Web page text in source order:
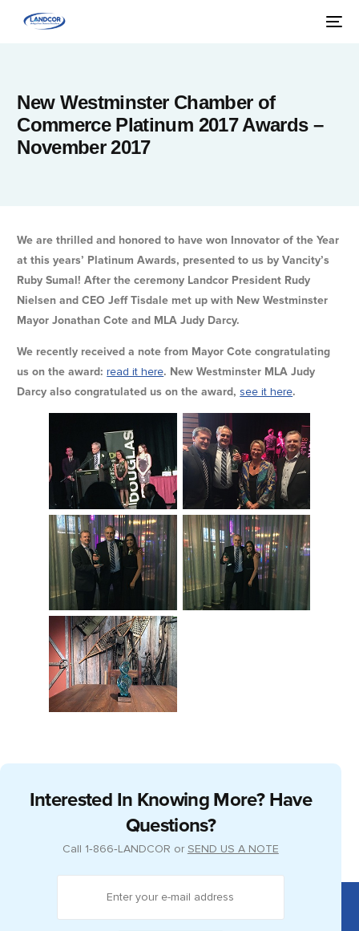
New Westminster Chamber of
Commerce Platinum 2017 Awards –
November 2017
We are thrilled and honored to have won Innovator of the Year
at this years’ Platinum Awards, presented to us by Vancity’s
Ruby Sumal! After the ceremony Landcor President Rudy
Nielsen and CEO Jeff Tisdale met up with New Westminster
Mayor Jonathan Cote and MLA Judy Darcy.
We recently received a note from Mayor Cote congratulating
us on the award:read it here. New Westminster MLA Judy
Darcy also congratulated us on the award, see it here.
Interested In Knowing More? Have
Questions?
Call 1‑866‑LANDCOR orSEND US A NOTE